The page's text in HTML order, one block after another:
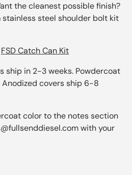
the cleanest possible finish?
steel shoulder bolt kit
FSD Catch Can Kit
ship in 2-3 weeks. Powdercoat
covers ship 6-8
color to the notes section
with your